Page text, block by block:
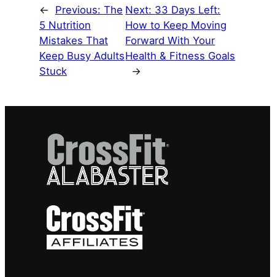
← Previous: The
5 Nutrition
Mistakes That
Keep Busy Adults
Stuck
Next: 33 Days Left:
How to Keep Moving
Forward With Your
Health & Fitness Goals
→